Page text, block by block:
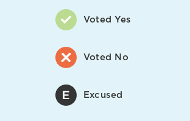
Voted Yes
Voted No
Excused